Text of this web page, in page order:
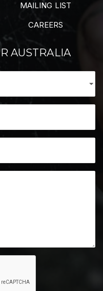
MAILING LIST
CAREERS
AUSTRALIA